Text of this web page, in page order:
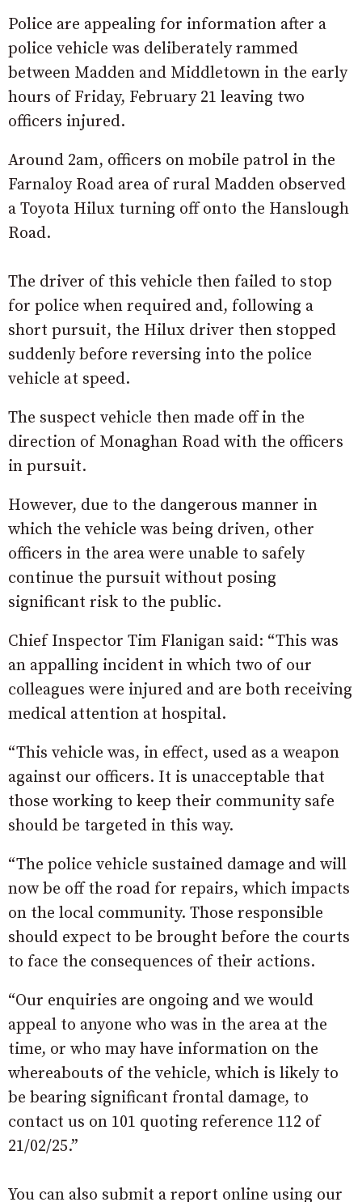
Police are appealing for information after a
police vehicle was deliberately rammed
between Madden and Middletown in the early
hours of Friday, February 21 leaving two
officers injured.
Around 2am, officers on mobile patrol in the
Farnaloy Road area of rural Madden observed
a Toyota Hilux turning off onto the Hanslough
Road.
The driver of this vehicle then failed to stop
for police when required and, following a
short pursuit, the Hilux driver then stopped
suddenly before reversing into the police
vehicle at speed.
The suspect vehicle then made off in the
direction of Monaghan Road with the officers
in pursuit.
However, due to the dangerous manner in
which the vehicle was being driven, other
officers in the area were unable to safely
continue the pursuit without posing
significant risk to the public.
Chief Inspector Tim Flanigan said: “This was
an appalling incident in which two of our
colleagues were injured and are both receiving
medical attention at hospital.
“This vehicle was, in effect, used as a weapon
against our officers. It is unacceptable that
those working to keep their community safe
should be targeted in this way.
“The police vehicle sustained damage and will
now be off the road for repairs, which impacts
on the local community. Those responsible
should expect to be brought before the courts
to face the consequences of their actions.
“Our enquiries are ongoing and we would
appeal to anyone who was in the area at the
time, or who may have information on the
whereabouts of the vehicle, which is likely to
be bearing significant frontal damage, to
contact us on 101 quoting reference 112 of
21/02/25.”
You can also submit a report online using our